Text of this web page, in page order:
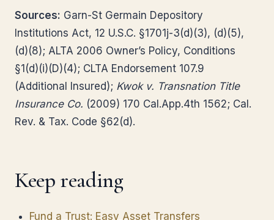
Sources: Garn-St Germain Depository
Institutions Act, 12 U.S.C. §1701j-3(d)(3), (d)(5),
(d)(8); ALTA 2006 Owner’s Policy, Conditions
§1(d)(i)(D)(4); CLTA Endorsement 107.9
(Additional Insured); Kwok v. Transnation Title
Insurance Co. (2009) 170 Cal.App.4th 1562; Cal.
Rev. & Tax. Code §62(d).
Keep reading
Fund a Trust: Easy Asset Transfers